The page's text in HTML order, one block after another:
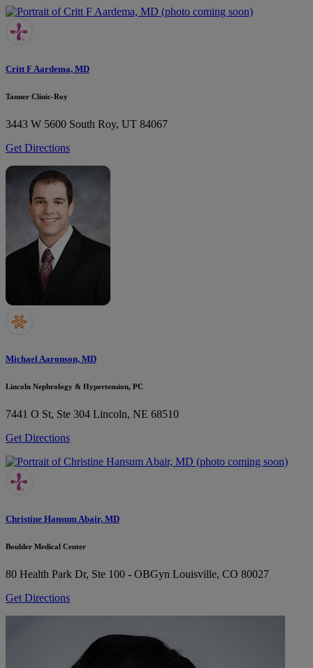
Critt F Aardema, MD
Tanner Clinic-Roy
3443 W 5600 South Roy, UT 84067
Get Directions
Michael Aaronson, MD
Lincoln Nephrology & Hypertension, PC
7441 O St, Ste 304 Lincoln, NE 68510
Get Directions
Christine Hansum Abair, MD
Boulder Medical Center
80 Health Park Dr, Ste 100 - OBGyn Louisville, CO 80027
Get Directions